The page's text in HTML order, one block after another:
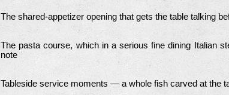
The shared-appetizer opening that gets the table talking
The pasta course, which in a serious fine dining Italian
note
Tableside service moments — a whole fish carved at the